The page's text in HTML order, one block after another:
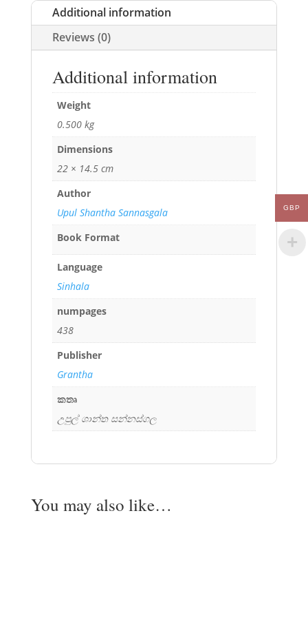
Additional information
Reviews (0)
Additional information
Weight
0.500 kg
Dimensions
22 × 14.5 cm
Author
Upul Shantha Sannasgala
Book Format
Language
Sinhala
numpages
438
Publisher
Grantha
කතෘ
උපුල් ශාන්ත සන්නස්ගල
You may also like…
GBP